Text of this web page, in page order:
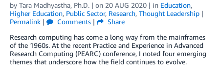
by Tara Madhyastha, Ph.D. | on 20 AUG 2020 | in Education,
Higher Education, Public Sector, Research, Thought Leadership |
Permalink | Comments |
Share
Research computing has come a long way from the mainframes
of the 1960s. At the recent Practice and Experience in Advanced
Research Computing (PEARC) conference, I noted four emerging
themes that underscore how the field continues to evolve.